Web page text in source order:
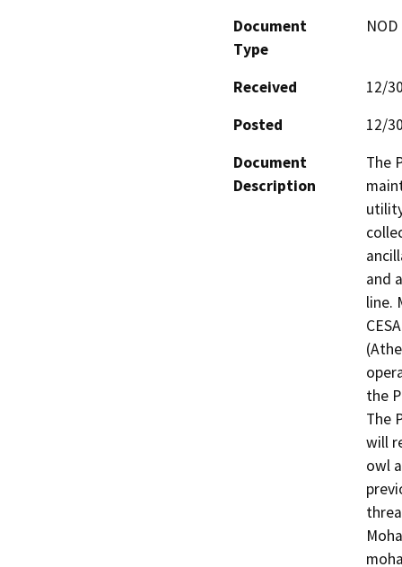
Document
Type
Received
12/
Posted
12/
Document
Description
The
and
line.
the
The
will
owl